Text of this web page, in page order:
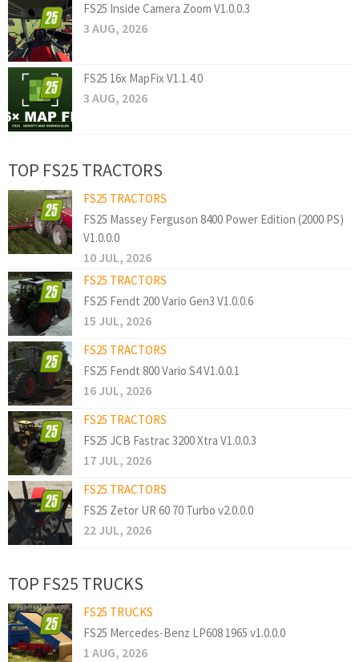
FS25 Inside Camera Zoom V1.0.0.3
3 AUG, 2026
FS25 16x MapFix V1.1.4.0
3 AUG, 2026
TOP FS25 TRACTORS
FS25 TRACTORS
FS25 Massey Ferguson 8400 Power Edition (2000 PS)
V1.0.0.0
10 JUL, 2026
FS25 TRACTORS
FS25 Fendt 200 Vario Gen3 V1.0.0.6
15 JUL, 2026
FS25 TRACTORS
FS25 Fendt 800 Vario S4 V1.0.0.1
16 JUL, 2026
FS25 TRACTORS
FS25 JCB Fastrac 3200 Xtra V1.0.0.3
17 JUL, 2026
FS25 TRACTORS
FS25 Zetor UR 60 70 Turbo v2.0.0.0
22 JUL, 2026
TOP FS25 TRUCKS
FS25 TRUCKS
FS25 Mercedes-Benz LP608 1965 v1.0.0.0
1 AUG, 2026